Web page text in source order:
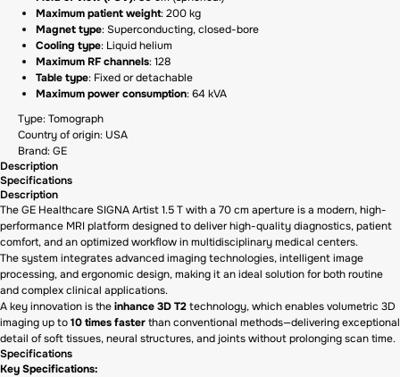
Maximum patient weight: 200 kg
Magnet type: Superconducting, closed-bore
Cooling type: Liquid helium
Maximum RF channels: 128
Table type: Fixed or detachable
Maximum power consumption: 64 kVA
Type: Tomograph
Country of origin: USA
Brand: GE
Description
Specifications
Description
The GE Healthcare SIGNA Artist 1.5 T with a 70 cm aperture is a modern, high-
performance MRI platform designed to deliver high-quality diagnostics, patient
comfort, and an optimized workflow in multidisciplinary medical centers.
The system integrates advanced imaging technologies, intelligent image
processing, and ergonomic design, making it an ideal solution for both routine
and complex clinical applications.
A key innovation is theinhance 3D T2technology, which enables volumetric 3D
imaging up to10 times fasterthan conventional methods—delivering exceptional
detail of soft tissues, neural structures, and joints without prolonging scan time.
Specifications
Key Specifications: